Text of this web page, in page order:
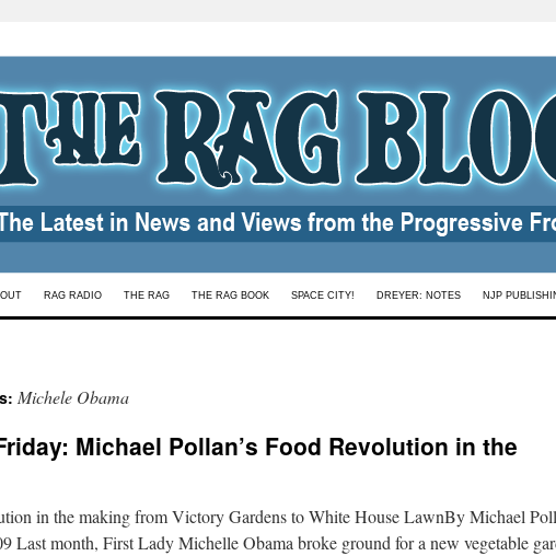
RAG RADIO THE RAG THE RAG BOOK SPACE CITY! DREYER: NOTES NJP
Michele Obama
Michael Pollan’s Food Revolution in the
in the making from Victory Gardens to White House LawnBy Michael
Last month, First Lady Michelle Obama broke ground for a new vegetable